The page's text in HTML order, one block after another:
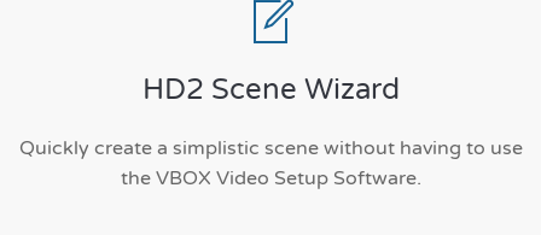
HD2 Scene Wizard
Quickly create a simplistic scene without having to use
the VBOX Video Setup Software.